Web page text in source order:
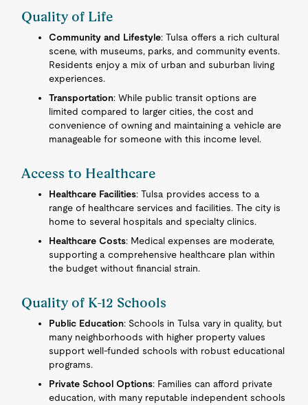
Quality of Life
Community and Lifestyle: Tulsa offers a rich cultural
scene, with museums, parks, and community events.
Residents enjoy a mix of urban and suburban living
experiences.
Transportation: While public transit options are
limited compared to larger cities, the cost and
convenience of owning and maintaining a vehicle are
manageable for someone with this income level.
Access to Healthcare
Healthcare Facilities: Tulsa provides access to a
range of healthcare services and facilities. The city is
home to several hospitals and specialty clinics.
Healthcare Costs: Medical expenses are moderate,
supporting a comprehensive healthcare plan within
the budget without financial strain.
Quality of K-12 Schools
Public Education: Schools in Tulsa vary in quality, but
many neighborhoods with higher property values
support well-funded schools with robust educational
programs.
Private School Options: Families can afford private
education, with many reputable independent schools